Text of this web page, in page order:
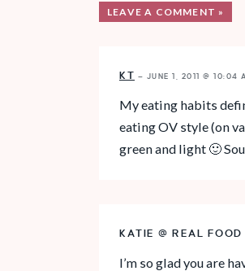
LEAVE A COMMENT »
KT — JUNE 1, 2011 @ 10:04
My eating habits
eating OV style (on
green and light 🙂
KATIE @ REAL
I’m so glad you are